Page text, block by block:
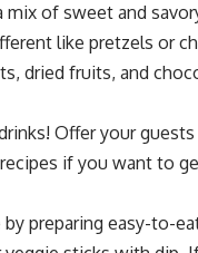
mix of sweet and
like pretzels or
dried fruits, and
Offer your
if you want to
preparing easy-to-